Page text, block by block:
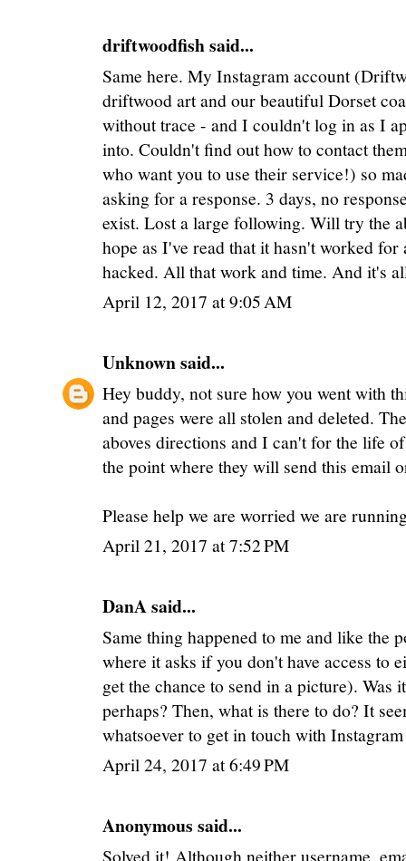
driftwoodfish said...
Same here. My Instagram account
driftwood art and our beautiful Dorset
without trace - and I couldn't log in as I
into. Couldn't find out how to contact
who want you to use their service!) so
asking for a response. 3 days, no
exist. Lost a large following. Will try the
hope as I've read that it hasn't worked
hacked. All that work and time. And it's
April 12, 2017 at 9:05 AM
Unknownsaid...
Hey buddy, not sure how you went with
and pages were all stolen and deleted.
aboves directions and I can't for the life
the point where they will send this email
Please help we are worried we are
April 21, 2017 at 7:52 PM
DanA said...
Same thing happened to me and like the
where it asks if you don't have access to
get the chance to send in a picture). Was
perhaps? Then, what is there to do? It
whatsoever to get in touch with
April 24, 2017 at 6:49 PM
Anonymous said...
Solved it! Although neither username,